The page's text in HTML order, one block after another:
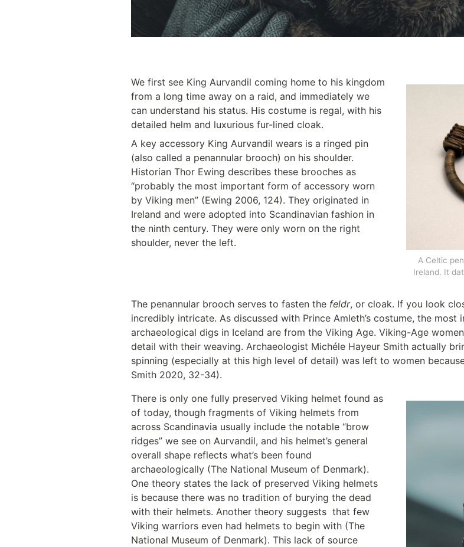
We first see King Aurvandil coming home to his kingdom
from a long time away on a raid, and immediately we
can understand his status. His costume is regal, with his
detailed helm and luxurious fur-lined cloak.
A key accessory King Aurvandil wears is a ringed pin
(also called a penannular brooch) on his shoulder.
Historian Thor Ewing describes these brooches as
“probably the most important form of accessory worn
by Viking men” (Ewing 2006, 124). They originated in
Ireland and were adopted into Scandinavian fashion in
the ninth century. They were only worn on the right
shoulder, never the left.
A Celtic
Ireland. It
The penannular brooch serves to fasten the feldr, or cloak. If you look
incredibly intricate. As discussed with Prince Amleth’s costume, the
archaeological digs in Iceland are from the Viking Age. Viking-Age
detail with their weaving. Archaeologist Michéle Hayeur Smith actually
spinning (especially at this high level of detail) was left to women
Smith 2020, 32-34).
There is only one fully preserved Viking helmet found as
of today, though fragments of Viking helmets from
across Scandinavia usually include the notable “brow
ridges” we see on Aurvandil, and his helmet’s general
overall shape reflects what’s been found
archaeologically (The National Museum of Denmark).
One theory states the lack of preserved Viking helmets
is because there was no tradition of burying the dead
with their helmets. Another theory suggests  that few
Viking warriors even had helmets to begin with (The
National Museum of Denmark). This lack of source